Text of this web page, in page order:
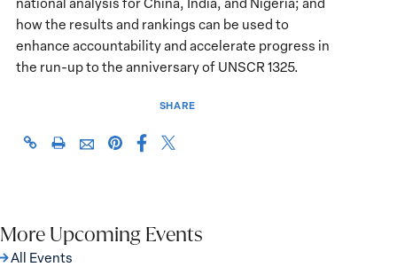
how the results and rankings can be used to
enhance accountability and accelerate progress in
the run-up to the anniversary of UNSCR 1325.
SHARE
https://giwps.georgetown.edu/events/2019-
at-
the-
ClickShare
Email
Share
Pinterest
Share
Facebook
Share
X
More Upcoming Events
All Events